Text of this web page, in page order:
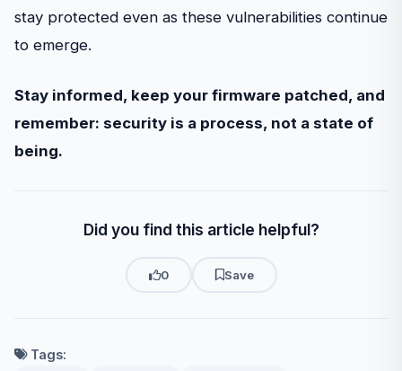
stay protected even as these vulnerabilities continue
to emerge.
Stay informed, keep your firmware patched, and
remember: security is a process, not a state of
being.
Did you find this article helpful?
0 Save
Tags: